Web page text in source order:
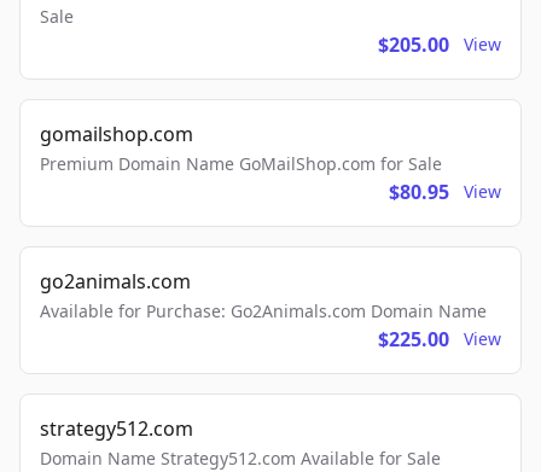
Sale
$205.00 View
gomailshop.com
Premium Domain Name GoMailShop.com for Sale
$80.95 View
go2animals.com
Available for Purchase: Go2Animals.com Domain Name
$225.00 View
strategy512.com
Domain Name Strategy512.com Available for Sale